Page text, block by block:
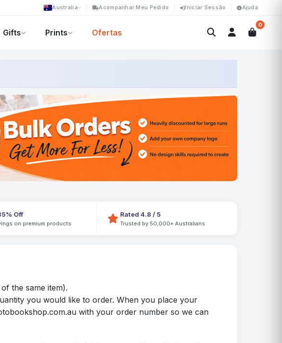
Australia Acompanhar Meu Pedido Iniciar Sessão Ajuda
Gifts Prints Ofertas
0
Off
on premium products
Rated 4.8 / 5
Trusted by 50,000+ Australians
the same item).
you would like to order. When you place your
with your order number so we can